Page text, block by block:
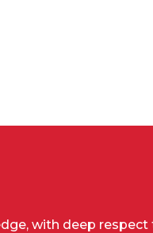
with deep respect